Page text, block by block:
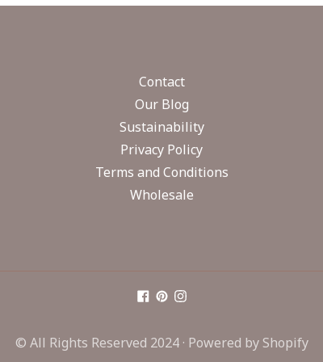
Contact
Our Blog
Sustainability
Privacy Policy
Terms and Conditions
Wholesale
© All Rights Reserved 2024 · Powered by Shopify